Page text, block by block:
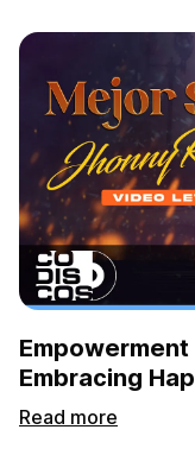
Embracing
Read more